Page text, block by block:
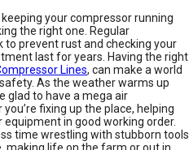
your compressor running
the right one. Regular
prevent rust and checking your
last for years. Having the right
Lines, can make a world
As the weather warms up
glad to have a mega air
fixing up the place, helping
in good working order.
time wrestling with stubborn tools